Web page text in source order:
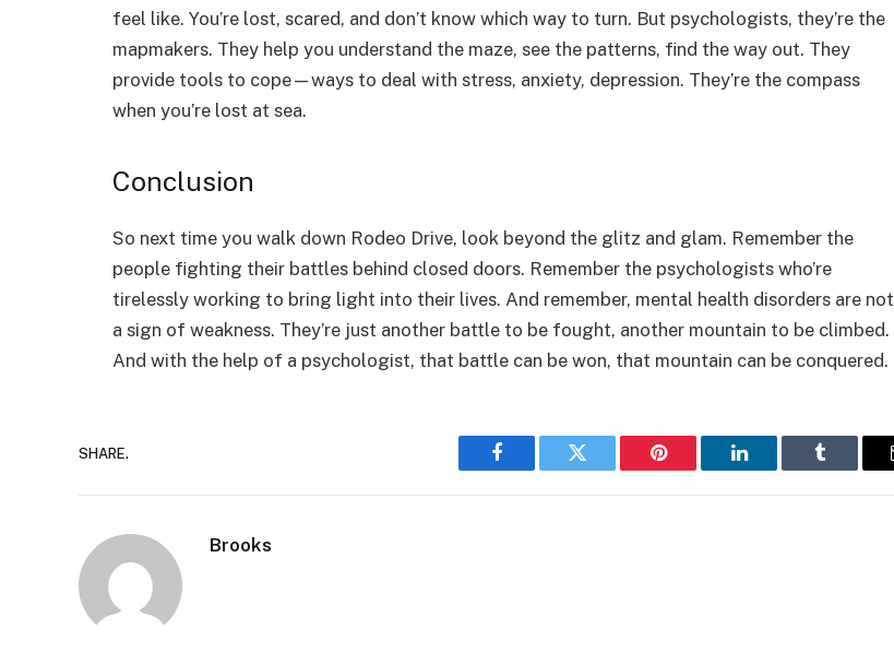
feel like. You’re lost, scared, and don’t know which way to turn. But psychologists, they’re the
mapmakers. They help you understand the maze, see the patterns, find the way out. They
provide tools to cope—ways to deal with stress, anxiety, depression. They’re the compass
when you’re lost at sea.
Conclusion
So next time you walk down Rodeo Drive, look beyond the glitz and glam. Remember the
people fighting their battles behind closed doors. Remember the psychologists who’re
tirelessly working to bring light into their lives. And remember, mental health disorders are not
a sign of weakness. They’re just another battle to be fought, another mountain to be climbed.
And with the help of a psychologist, that battle can be won, that mountain can be conquered.
SHARE.
Facebook Twitter Pinterest LinkedIn Tumblr
Brooks